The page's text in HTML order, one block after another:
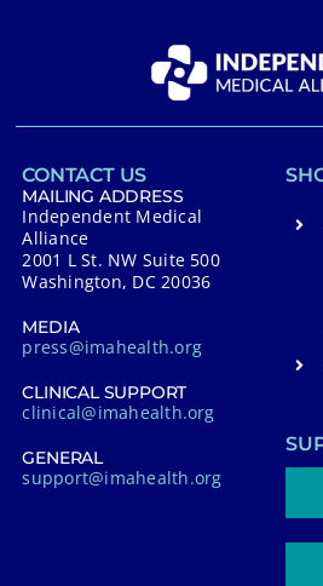
CONTACT US
MAILING ADDRESS
Independent Medical
Alliance
2001 L St. NW Suite 500
Washington, DC 20036
MEDIA
press@imahealth.org
CLINICAL SUPPORT
clinical@imahealth.org
GENERAL
support@imahealth.org